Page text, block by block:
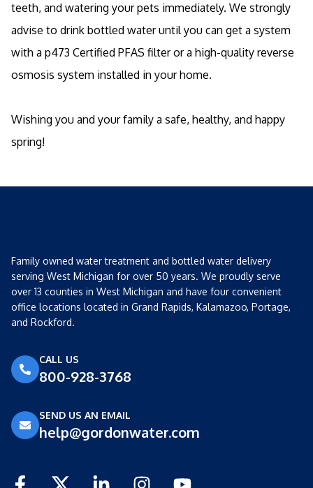
teeth, and watering your pets immediately. We strongly
advise to drink bottled water until you can get a system
with a p473 Certified PFAS filter or a high-quality reverse
osmosis system installed in your home.
Wishing you and your family a safe, healthy, and happy
spring!
Family owned water treatment and bottled water delivery
serving West Michigan for over 50 years. We proudly serve
over 13 counties in West Michigan and have four convenient
office locations located in Grand Rapids, Kalamazoo, Portage,
and Rockford.
CALL US
800-928-3768
SEND US AN EMAIL
help@gordonwater.com